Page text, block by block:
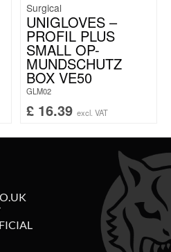
Surgical
UNIGLOVES –
PROFIL PLUS
SMALL OP-
MUNDSCHUTZ
BOX VE50
GLM02
£ 16.39 excl. VAT